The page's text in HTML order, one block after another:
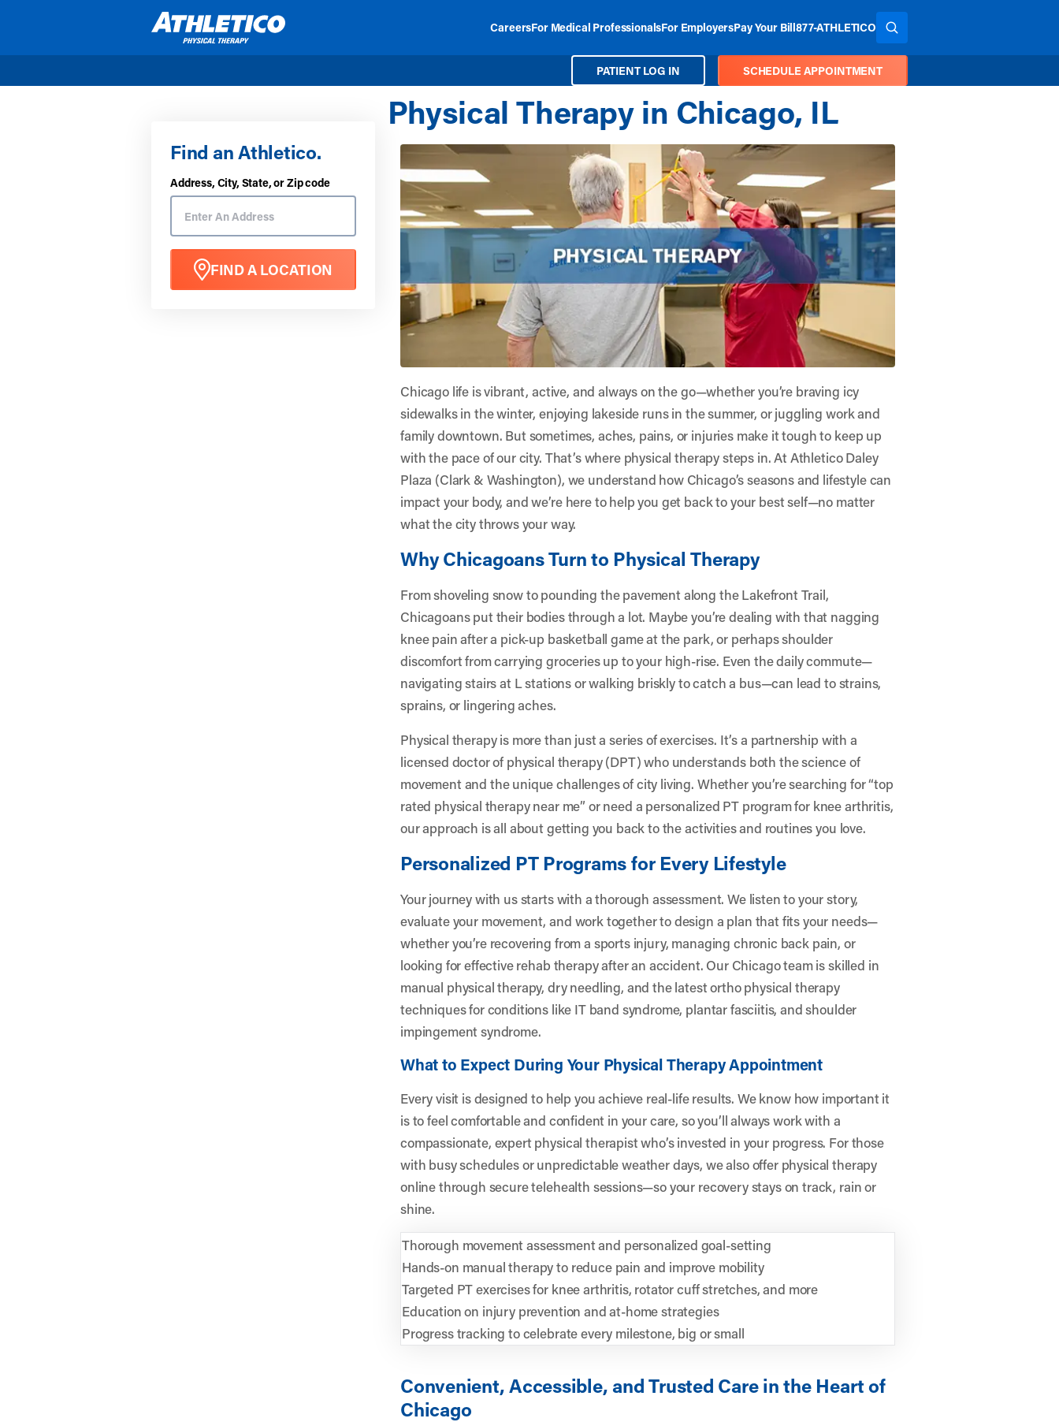
CareersFor Medical ProfessionalsFor EmployersPay Your Bill877-ATHLETICO SEARCH THE SITE
PATIENT LOG IN SCHEDULE APPOINTMENT
Find an Athletico.
Address, City, State, or Zip code
FIND A LOCATION
Physical Therapy in Chicago, IL
Chicago life is vibrant, active, and always on the go—whether you’re braving icy
sidewalks in the winter, enjoying lakeside runs in the summer, or juggling work and
family downtown. But sometimes, aches, pains, or injuries make it tough to keep up
with the pace of our city. That’s where physical therapy steps in. AtAthletico Daley
Plaza (Clark & Washington), we understand how Chicago’s seasons and lifestyle can
impact your body, and we’re here to help you get back to your best self—no matter
what the city throws your way.
Why Chicagoans Turn to Physical Therapy
From shoveling snow to pounding the pavement along the Lakefront Trail,
Chicagoans put their bodies through a lot. Maybe you’re dealing with that nagging
knee pain after a pick-up basketball game at the park, or perhaps shoulder
discomfort from carrying groceries up to your high-rise. Even the daily commute—
navigating stairs at L stations or walking briskly to catch a bus—can lead to strains,
sprains, or lingering aches.
Physical therapy is more than just a series of exercises. It’s a partnership with a
licensed doctor of physical therapy (DPT) who understands both the science of
movement and the unique challenges of city living. Whether you’re searching for “top
rated physical therapy near me” or need a personalized PT program for knee arthritis,
our approach is all about getting you back to the activities and routines you love.
Personalized PT Programs for Every Lifestyle
Your journey with us starts with a thorough assessment. We listen to your story,
evaluate your movement, and work together to design a plan that fits your needs—
whether you’re recovering from a sports injury, managing chronic back pain, or
looking for effective rehab therapy after an accident. Our Chicago team is skilled in
manual physical therapy, dry needling, and the latest ortho physical therapy
techniques for conditions like IT band syndrome, plantar fasciitis, and shoulder
impingement syndrome.
What to Expect During Your Physical Therapy Appointment
Every visit is designed to help you achieve real-life results. We know how important it
is to feel comfortable and confident in your care, so you’ll always work with a
compassionate, expert physical therapist who’s invested in your progress. For those
with busy schedules or unpredictable weather days, we also offer physical therapy
online through secure telehealth sessions—so your recovery stays on track, rain or
shine.
Thorough movement assessment and personalized goal-setting
Hands-on manual therapy to reduce pain and improve mobility
Targeted PT exercises for knee arthritis, rotator cuff stretches, and more
Education on injury prevention and at-home strategies
Progress tracking to celebrate every milestone, big or small
Convenient, Accessible, and Trusted Care in the Heart of
Chicago